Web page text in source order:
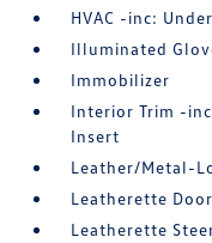
HVAC -inc:
Illuminated
Immobilizer
Interior Trim -
Insert
Leather/Metal-
Leatherette
Leatherette